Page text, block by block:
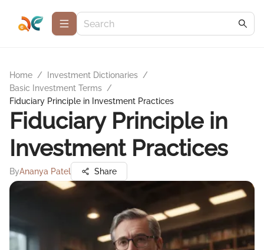
Home / Investment Dictionaries /
Basic Investment Terms /
Fiduciary Principle in Investment Practices
Fiduciary Principle in
Investment Practices
ByAnanya Patel Share